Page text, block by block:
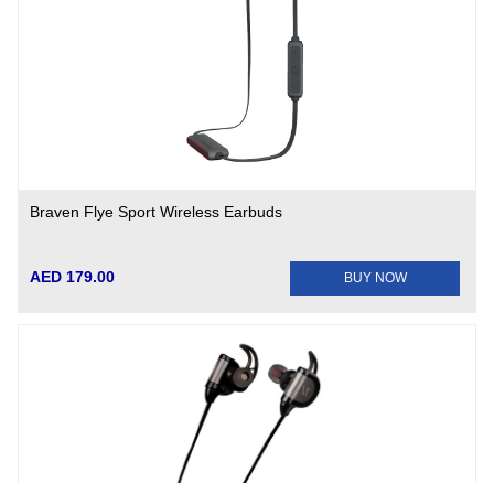
Braven Flye Sport Wireless Earbuds
AED 179.00 BUY NOW